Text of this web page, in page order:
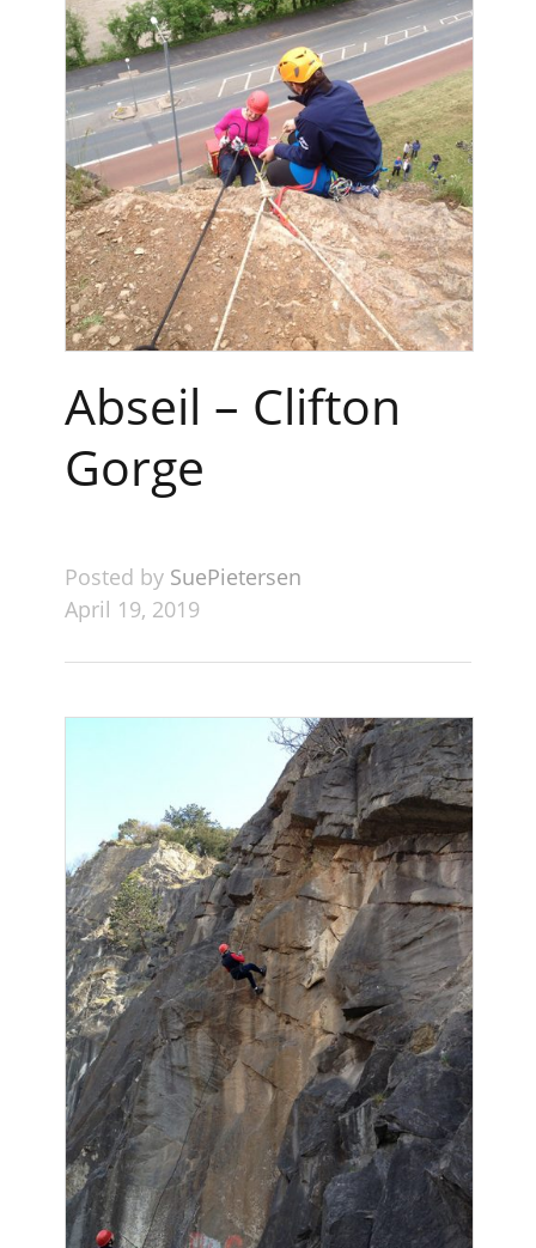
Abseil – Clifton
Gorge
Posted by SuePietersen
April 19, 2019